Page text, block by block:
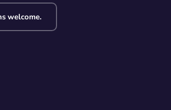
welcome.